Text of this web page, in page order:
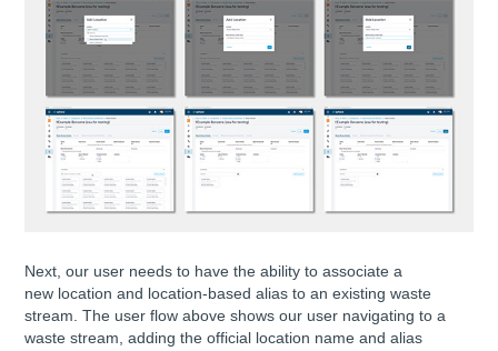
Next, our user needs to have the ability to associate a
new location and location-based alias to an existing waste
stream. The user flow above shows our user navigating to a
waste stream, adding the official location name and alias